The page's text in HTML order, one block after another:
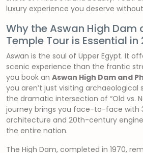
luxury experience you deserve
Why the Aswan High Dam
Temple Tour is Essential in
Aswan is the soul of Upper Egypt. It
scenic experience than the frantic
you book an Aswan High Dam and
you aren’t just visiting archaeological
the dramatic intersection of “Old vs.
journey brings you face-to-face with
architecture and 20th-century
the entire nation.
The High Dam, completed in 1970,